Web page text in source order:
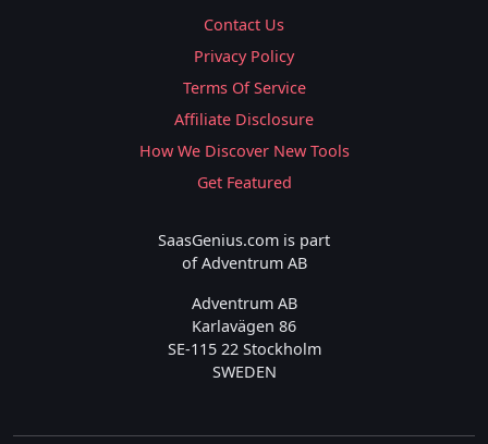
Contact Us
Privacy Policy
Terms Of Service
Affiliate Disclosure
How We Discover New Tools
Get Featured
SaasGenius.com is part
of Adventrum AB
Adventrum AB
Karlavägen 86
SE-115 22 Stockholm
SWEDEN